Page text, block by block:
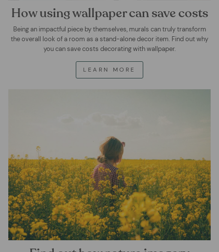
How using wallpaper can save costs
Being an impactful piece by themselves, murals can truly transform
the overall look of a room as a stand-alone decor item. Find out why
you can save costs decorating with wallpaper.
LEARN MORE